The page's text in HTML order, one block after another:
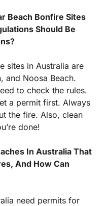
Beach Bonfire Sites
Should Be
sites in Australia are
and Noosa Beach.
to check the rules.
a permit first. Always
the fire. Also, clean
done!
In Australia That
And How Can
need permits for